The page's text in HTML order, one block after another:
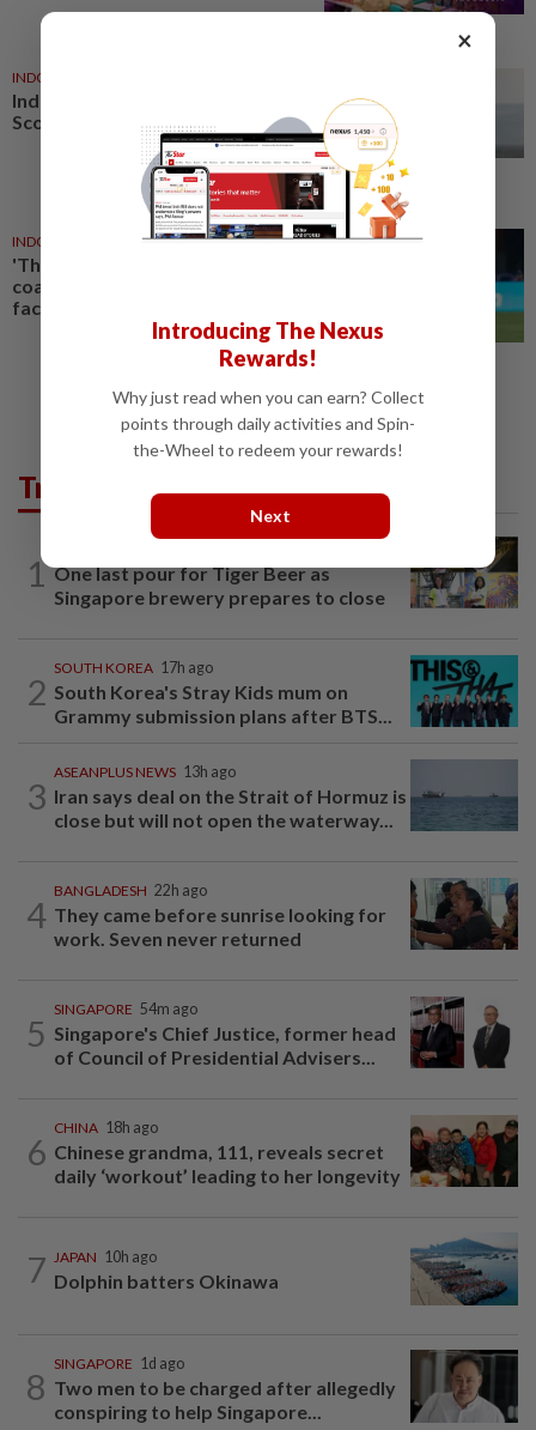
INDONESIA
Indonesia begins building first
Scorpene submarine locally
INDONESIA
'The players will be ready' vows
coach Herdman as Indonesia
face Singapore showdown
Trending in AseanPlus
1 One last pour for Tiger Beer as
Singapore brewery prepares to close
2
SOUTH KOREA 17h ago
South Korea's Stray Kids mum on
Grammy submission plans after BTS...
3
ASEANPLUS NEWS 13h ago
Iran says deal on the Strait of Hormuz is
close but will not open the waterway...
4
BANGLADESH 22h ago
They came before sunrise looking for
work. Seven never returned
5
SINGAPORE 54m ago
Singapore's Chief Justice, former head
of Council of Presidential Advisers...
6
CHINA 18h ago
Chinese grandma, 111, reveals secret
daily ‘workout’ leading to her longevity
7 JAPAN 10h ago
Dolphin batters Okinawa
8
SINGAPORE 1d ago
Two men to be charged after allegedly
conspiring to help Singapore...
×
Introducing The Nexus
Rewards!
Why just read when you can earn? Collect
points through daily activities and Spin-
the-Wheel to redeem your rewards!
Next